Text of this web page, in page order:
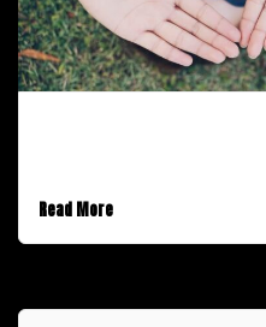
Read More